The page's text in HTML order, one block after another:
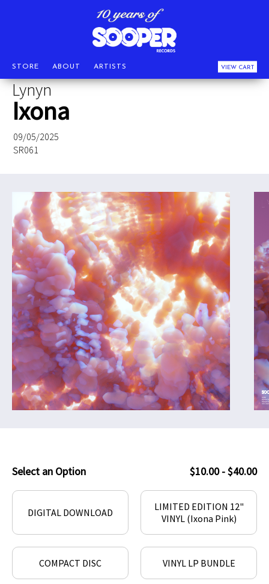
STORE ABOUT ARTISTS VIEW CART
Lynyn
Ixona
09/05/2025
SR061
Select an Option $10.00 - $40.00
DIGITAL DOWNLOAD
LIMITED EDITION 12"
VINYL (Ixona Pink)
COMPACT DISC VINYL LP BUNDLE